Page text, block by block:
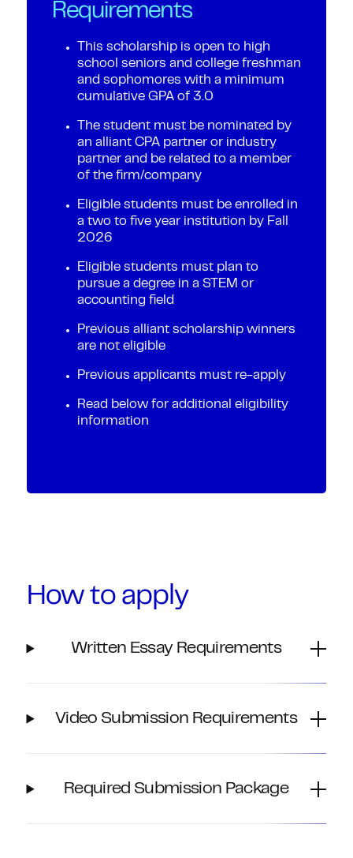
Requirements
This scholarship is open to high
school seniors and college freshman
and sophomores with a minimum
cumulative GPA of 3.0
The student must be nominated by
an alliant CPA partner or industry
partner and be related to a member
of the firm/company
Eligible students must be enrolled in
a two to five year institution by Fall
2026
Eligible students must plan to
pursue a degree in a STEM or
accounting field
Previous alliant scholarship winners
are not eligible
Previous applicants must re-apply
Read below for additional eligibility
information
How to apply
Written Essay Requirements
Video Submission Requirements
Required Submission Package